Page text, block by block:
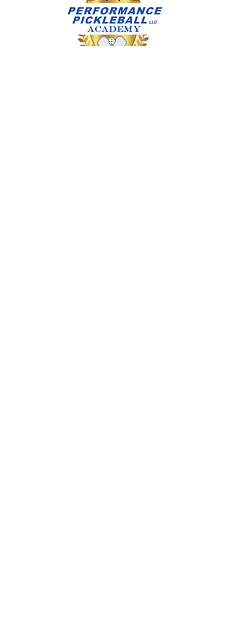
recommended. If you have any
questions Call/Text Diana Abruscato,
IPTPA: CPTP & CJPI at (714) 315-